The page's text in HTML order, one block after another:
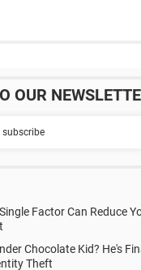
OUR
Factor Can Reduce
Chocolate Kid? He's
Theft